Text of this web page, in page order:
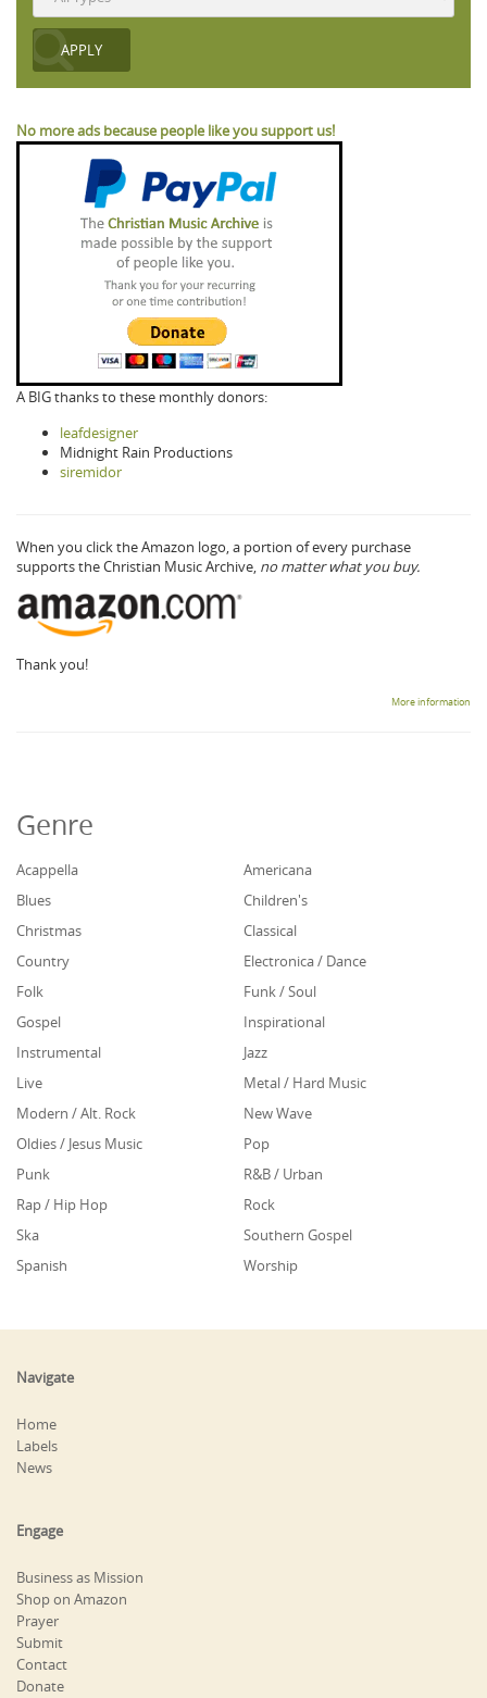
No more ads because people like you support us!
A BIG thanks to these monthly donors:
leafdesigner
Midnight Rain Productions
siremidor
When you click the Amazon logo, a portion of every purchase
supports the Christian Music Archive, no matter what you buy.
Thank you!
More information
Genre
Acappella
Americana
Blues
Children's
Christmas
Classical
Country
Electronica / Dance
Folk
Funk / Soul
Gospel
Inspirational
Instrumental
Jazz
Live
Metal / Hard Music
Modern / Alt. Rock
New Wave
Oldies / Jesus Music
Pop
Punk
R&B / Urban
Rap / Hip Hop
Rock
Ska
Southern Gospel
Spanish
Worship
Navigate
Home
Labels
News
Engage
Business as Mission
Shop on Amazon
Prayer
Submit
Contact
Donate